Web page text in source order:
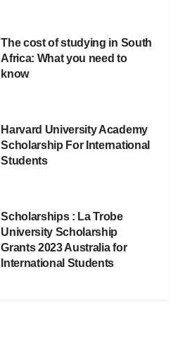
The cost of studying in South
Africa: What you need to
know
Harvard University Academy
Scholarship For International
Students
Scholarships : La Trobe
University Scholarship
Grants 2023 Australia for
International Students